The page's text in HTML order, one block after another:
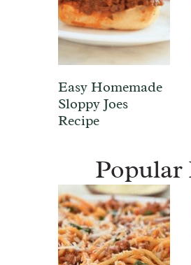
Easy Homemade
Sloppy Joes
Recipe
Popular